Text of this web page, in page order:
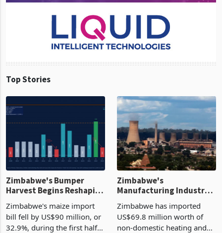
Top Stories
Zimbabwe's Bumper
Harvest Begins Reshaping
Zimbabwe's maize import
bill fell by US$90 million, or
32.9%, during the first half
Zimbabwe's
Manufacturing Industry
Cycle
Zimbabwe has imported
US$69.8 million worth of
non-domestic heating and